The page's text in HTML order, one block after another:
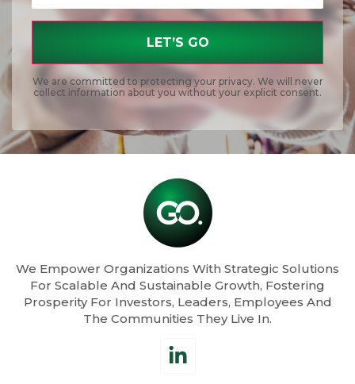
We are committed to protecting your privacy. We will never
collect information about you without your explicit consent.
We Empower Organizations With Strategic Solutions
For Scalable And Sustainable Growth, Fostering
Prosperity For Investors, Leaders, Employees And
The Communities They Live In.